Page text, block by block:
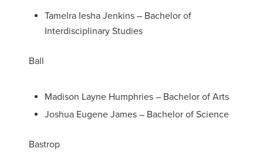
Tamelra Iesha Jenkins – Bachelor of
Interdisciplinary Studies
Ball
Madison Layne Humphries – Bachelor of Arts
Joshua Eugene James – Bachelor of Science
Bastrop